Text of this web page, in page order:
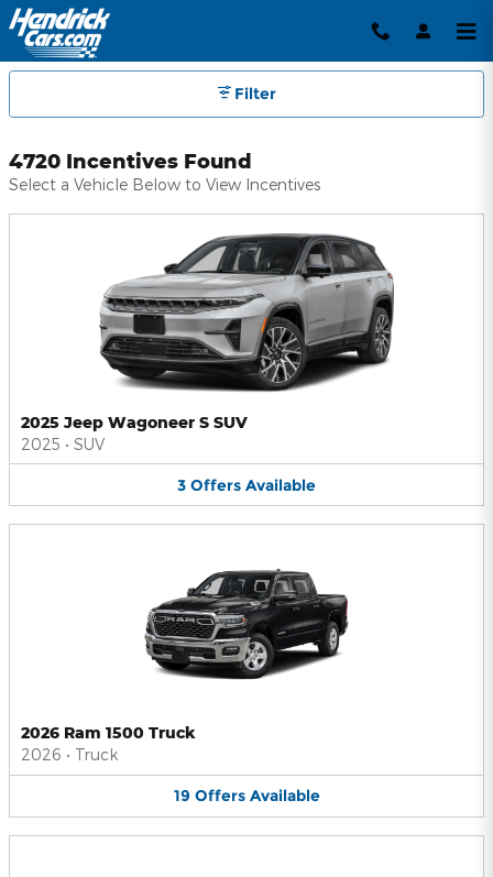
Skip to main content
Hendrick Automotive Group
Filter
4720 Incentives Found
Select a Vehicle Below to View Incentives
2025 Jeep Wagoneer S SUV
2025 • SUV
3 Offers Available
2026 Ram 1500 Truck
2026 • Truck
19 Offers Available